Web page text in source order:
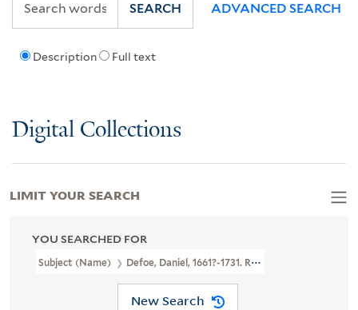
Description Full text
SEARCH ADVANCED SEARCH
Digital Collections
YOU SEARCHED FOR
Subject (Name) Defoe, Daniel, 1661?-1731. Robinson Crusoe.
New Search
LIMIT YOUR SEARCH